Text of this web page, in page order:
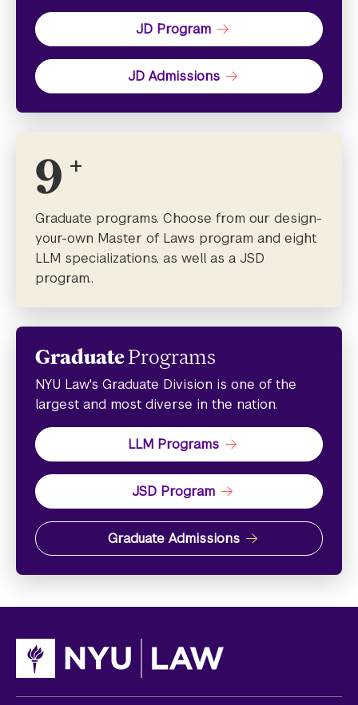
JD Program
JD Admissions
9 +
Graduate programs. Choose from our design-
your-own Master of Laws program and eight
LLM specializations, as well as a JSD
program..
GraduatePrograms
NYU Law's Graduate Division is one of the
largest and most diverse in the nation.
LLM Programs
JSD Program
Graduate Admissions